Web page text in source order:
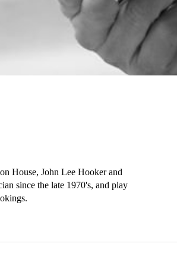
House, John Lee Hooker and
since the late 1970's, and play